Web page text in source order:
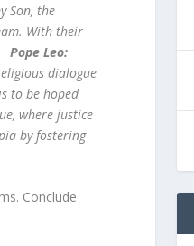
Son, the
With their
Pope Leo:
dialogue
to be hoped
where justice
by fostering
Conclude